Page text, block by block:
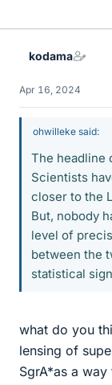
kodama
Apr 16, 2024
ohwilleke said:
The headline
Scientists
closer to the
But, nobody
level of
between the
statistical
what do you
lensing of
SgrA*as a